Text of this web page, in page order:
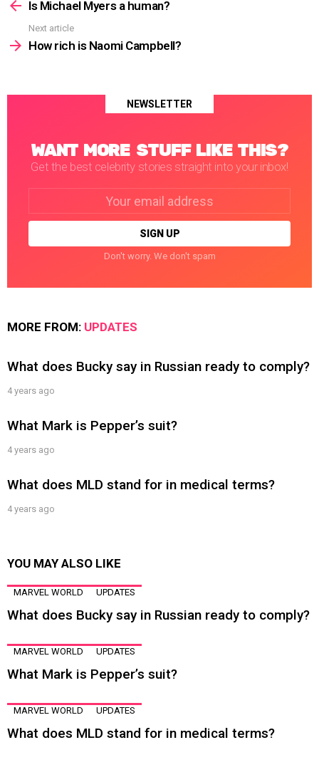
moreIs Michael Myers a human?
Next article
How rich is Naomi Campbell?
NEWSLETTER
WANT MORE STUFF LIKE THIS?
Get the best celebrity stories straight into your inbox!
Don't worry. We don't spam
MORE FROM: UPDATES
What does Bucky say in Russian ready to comply?
4 years ago
What Mark is Pepper’s suit?
4 years ago
What does MLD stand for in medical terms?
4 years ago
YOU MAY ALSO LIKE
MARVEL WORLD UPDATES
What does Bucky say in Russian ready to comply?
MARVEL WORLD UPDATES
What Mark is Pepper’s suit?
MARVEL WORLD UPDATES
What does MLD stand for in medical terms?